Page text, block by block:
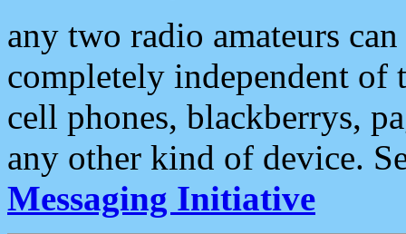
any two radio amateurs
completely independent of
cell phones, blackberrys,
any other kind of device.
Messaging Initiative